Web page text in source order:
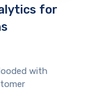
for
with